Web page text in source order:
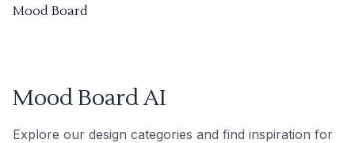
Mood Board
Mood Board AI
Explore our design categories and find inspiration for